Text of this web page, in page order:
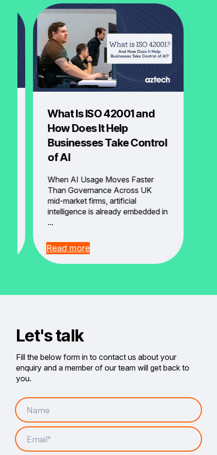
What Is ISO 42001 and
How Does It Help
Businesses Take Control
of AI
When AI Usage Moves Faster
Than Governance Across UK
mid-market firms, artificial
intelligence is already embedded in
...
Read more
Let's talk
Fill the below form in to contact us about your
enquiry and a member of our team will get back to
you.